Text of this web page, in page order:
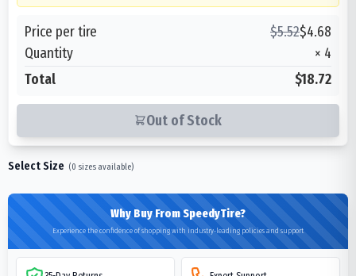
Price per tire $5.52$4.68
Quantity
× 4
Total
$18.72
Out of Stock
Select Size (0 sizes available)
Why Buy From SpeedyTire?
Experience the confidence of shopping with industry-leading policies and support